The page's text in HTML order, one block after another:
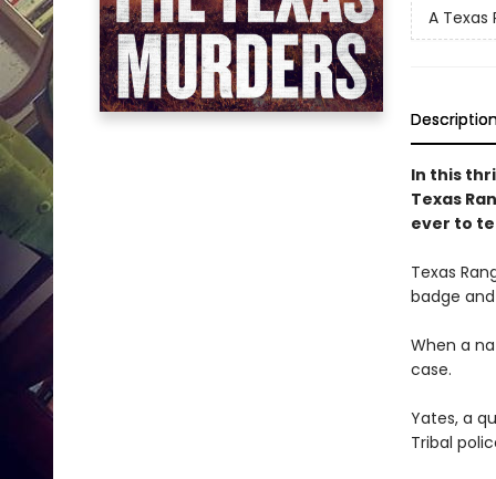
A Texas
In this
Texas
ever to
Texas
badge
When a
case.
Yates, a
Tribal